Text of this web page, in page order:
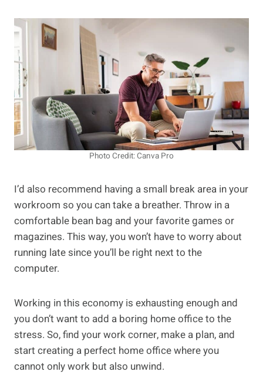
Photo Credit: Canva Pro
I’d also recommend having a small break area in your
workroom so you can take a breather. Throw in a
comfortable bean bag and your favorite games or
magazines. This way, you won’t have to worry about
running late since you’ll be right next to the
computer.
Working in this economy is exhausting enough and
you don’t want to add a boring home office to the
stress. So, find your work corner, make a plan, and
start creating a perfect home office where you
cannot only work but also unwind.